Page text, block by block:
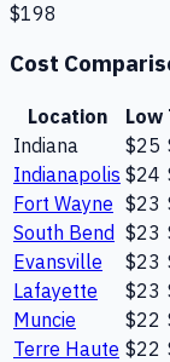
$198
Cost
Location Low
Indiana
$25
Indianapolis $24
Fort Wayne $23
South Bend $23
Evansville
$23
Lafayette
$23
Muncie
$22
Terre Haute $22